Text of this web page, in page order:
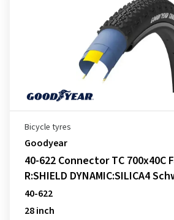
Bicycle tyres
Goodyear
40-622 Connector TC 700x40C
R:SHIELD DYNAMIC:SILICA4
40-622
28 inch